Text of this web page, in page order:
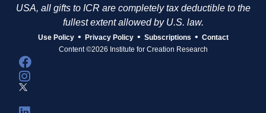
USA, all gifts to ICR are completely tax deductible to the
fullest extent allowed by U.S. law.
Use Policy • Privacy Policy • Subscriptions • Contact
Content ©2026 Institute for Creation Research